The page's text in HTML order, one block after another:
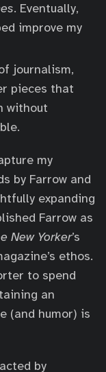
. Eventually,
improve my
journalism,
pieces that
without
my
by Farrow and
expanding
Farrow as
New Yorker’s
ethos.
to spend
an
(and humor) is
by